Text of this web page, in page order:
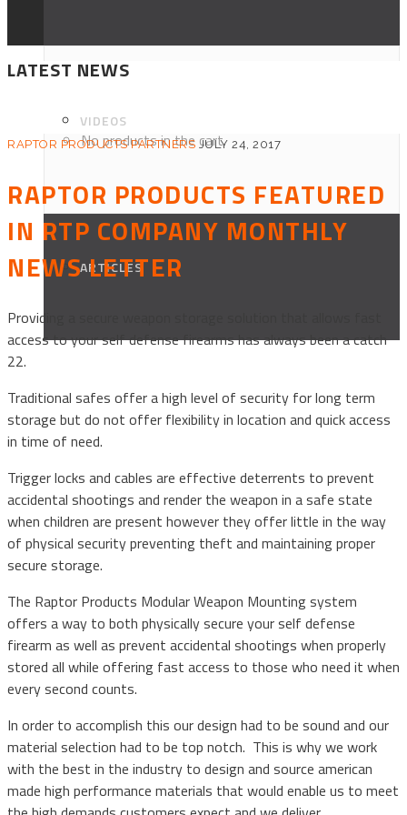
VIDEOS
ARTICLES
No products in the cart.
LATEST NEWS
RAPTOR PRODUCTS PARTNERS JULY 24, 2017
RAPTOR PRODUCTS FEATURED
IN RTP COMPANY MONTHLY
NEWS LETTER
Providing a secure weapon storage solution that allows fast
access to your self defense firearms has always been a catch
22.
Traditional safes offer a high level of security for long term
storage but do not offer flexibility in location and quick access
in time of need.
Trigger locks and cables are effective deterrents to prevent
accidental shootings and render the weapon in a safe state
when children are present however they offer little in the way
of physical security preventing theft and maintaining proper
secure storage.
The Raptor Products Modular Weapon Mounting system
offers a way to both physically secure your self defense
firearm as well as prevent accidental shootings when properly
stored all while offering fast access to those who need it when
every second counts.
In order to accomplish this our design had to be sound and our
material selection had to be top notch. This is why we work
with the best in the industry to design and source american
made high performance materials that would enable us to meet